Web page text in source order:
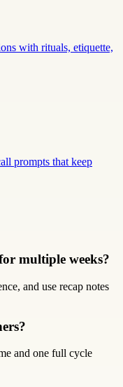
with rituals, etiquette,
prompts that keep
multiple weeks?
and use recap notes
and one full cycle